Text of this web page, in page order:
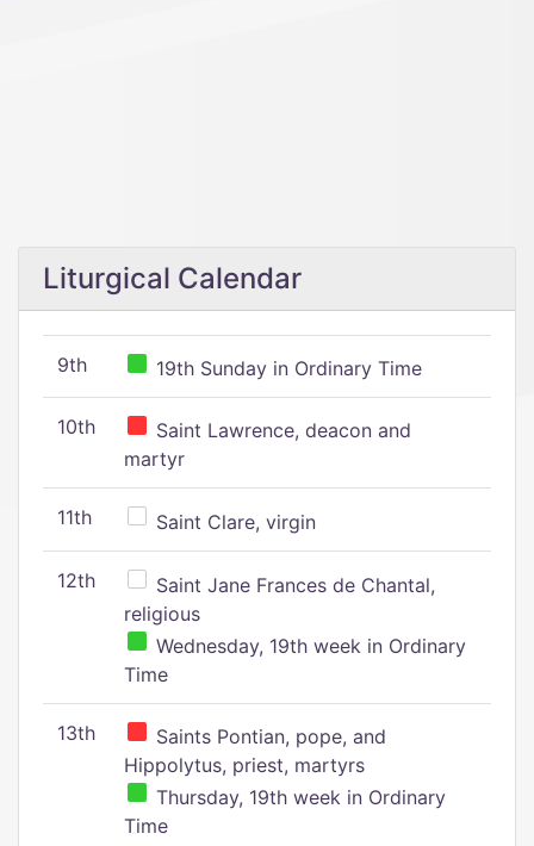
Liturgical Calendar
9th 19th Sunday in Ordinary Time
10th
Saint Lawrence, deacon and
martyr
11th Saint Clare, virgin
12th
Saint Jane Frances de Chantal,
religious
Wednesday, 19th week in Ordinary
Time
13th
Saints Pontian, pope, and
Hippolytus, priest, martyrs
Thursday, 19th week in Ordinary
Time